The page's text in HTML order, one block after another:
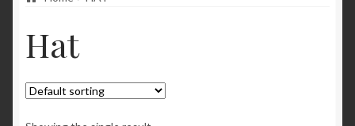
Instagram
About
Hat